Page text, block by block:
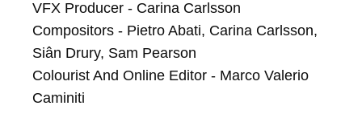
VFX Producer - Carina Carlsson
Compositors - Pietro Abati, Carina Carlsson,
Siân Drury, Sam Pearson
Colourist And Online Editor - Marco Valerio
Caminiti